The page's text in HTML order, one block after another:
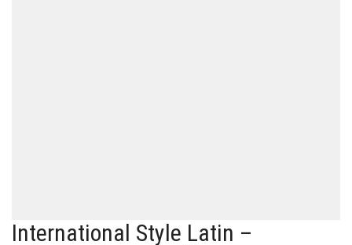
International Style Latin –